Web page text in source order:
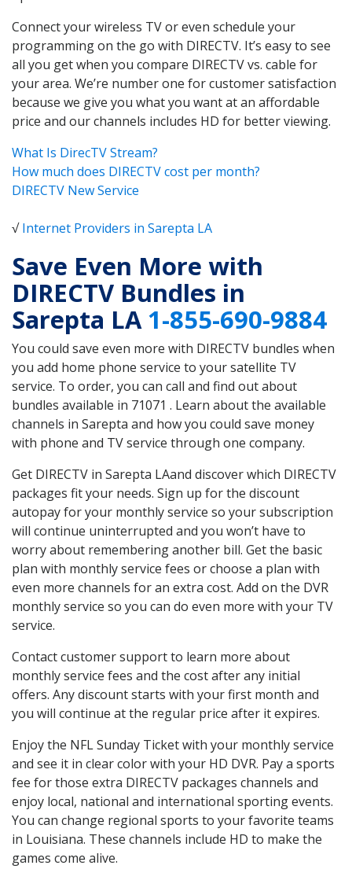
Connect your wireless TV or even schedule your
programming on the go with DIRECTV. It’s easy to see
all you get when you compare DIRECTV vs. cable for
your area. We’re number one for customer satisfaction
because we give you what you want at an affordable
price and our channels includes HD for better viewing.
What Is DirecTV Stream?
How much does DIRECTV cost per month?
DIRECTV New Service
√Internet Providers in Sarepta LA
Save Even More with
DIRECTV Bundles in
Sarepta LA1-855-690-9884
You could save even more with DIRECTV bundles when
you add home phone service to your satellite TV
service. To order, you can call and find out about
bundles available in 71071 . Learn about the available
channels in Sarepta and how you could save money
with phone and TV service through one company.
Get DIRECTV in Sarepta LAand discover which DIRECTV
packages fit your needs. Sign up for the discount
autopay for your monthly service so your subscription
will continue uninterrupted and you won’t have to
worry about remembering another bill. Get the basic
plan with monthly service fees or choose a plan with
even more channels for an extra cost. Add on the DVR
monthly service so you can do even more with your TV
service.
Contact customer support to learn more about
monthly service fees and the cost after any initial
offers. Any discount starts with your first month and
you will continue at the regular price after it expires.
Enjoy the NFL Sunday Ticket with your monthly service
and see it in clear color with your HD DVR. Pay a sports
fee for those extra DIRECTV packages channels and
enjoy local, national and international sporting events.
You can change regional sports to your favorite teams
in Louisiana. These channels include HD to make the
games come alive.